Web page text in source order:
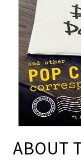
ABOUT